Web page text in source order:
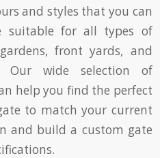
and styles that you can
suitable for all types of
front yards, and
Our wide selection of
help you find the perfect
to match your current
and build a custom gate